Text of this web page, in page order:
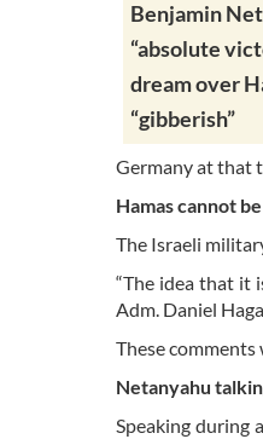
Benjamin
“absolute
dream over
“gibberish”
Germany at that
Hamas cannot
The Israeli
“The idea that it
Adm. Daniel
These
Netanyahu
Speaking during